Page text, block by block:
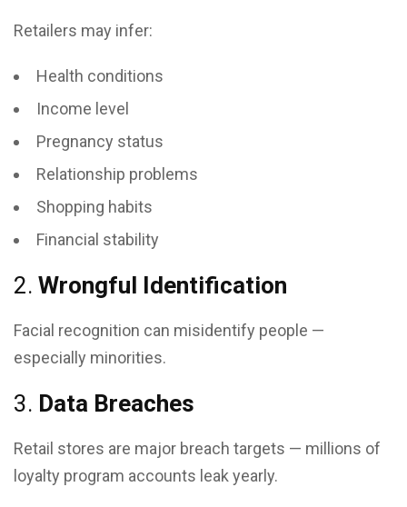
Retailers may infer:
Health conditions
Income level
Pregnancy status
Relationship problems
Shopping habits
Financial stability
2. Wrongful Identification
Facial recognition can misidentify people —
especially minorities.
3. Data Breaches
Retail stores are major breach targets — millions of
loyalty program accounts leak yearly.